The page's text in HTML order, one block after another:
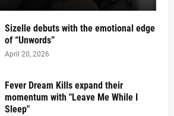
Sizelle debuts with the emotional edge
of “Unwords”
April 20, 2026
Fever Dream Kills expand their
momentum with "Leave Me While I
Sleep"